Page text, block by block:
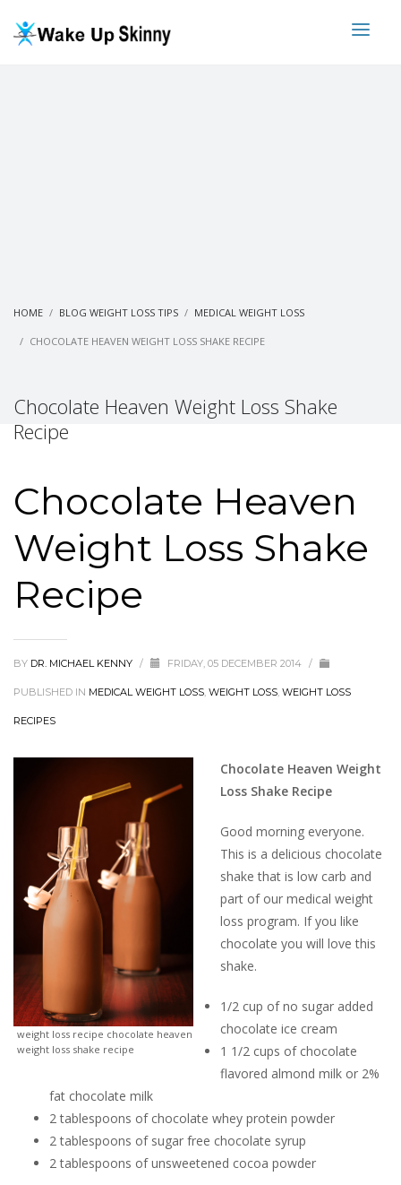
HOME BLOG WEIGHT LOSS TIPS MEDICAL WEIGHT LOSS
CHOCOLATE HEAVEN WEIGHT LOSS SHAKE RECIPE
Chocolate Heaven Weight Loss Shake
Recipe
Chocolate Heaven
Weight Loss Shake
Recipe
BY DR. MICHAEL KENNY / FRIDAY, 05 DECEMBER 2014 /
PUBLISHED IN MEDICAL WEIGHT LOSS, WEIGHT LOSS, WEIGHT LOSS
RECIPES
weight loss recipe chocolate heaven
weight loss shake recipe
Chocolate Heaven Weight
Loss Shake Recipe
Good morning everyone.
This is a delicious chocolate
shake that is low carb and
part of our medical weight
loss program. If you like
chocolate you will love this
shake.
1/2 cup of no sugar added
chocolate ice cream
1 1/2 cups of chocolate
flavored almond milk or 2%
fat chocolate milk
2 tablespoons of chocolate whey protein powder
2 tablespoons of sugar free chocolate syrup
2 tablespoons of unsweetened cocoa powder